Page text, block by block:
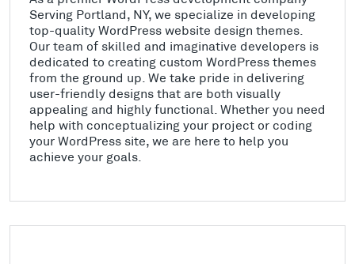
Serving Portland, NY, we specialize in developing
top-quality WordPress website design themes.
Our team of skilled and imaginative developers is
dedicated to creating custom WordPress themes
from the ground up. We take pride in delivering
user-friendly designs that are both visually
appealing and highly functional. Whether you need
help with conceptualizing your project or coding
your WordPress site, we are here to help you
achieve your goals.